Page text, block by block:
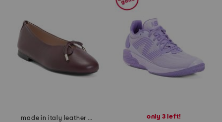
made in italy leather ballerina flats
only 3 left!